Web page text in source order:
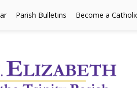
Parish Bulletins Become a